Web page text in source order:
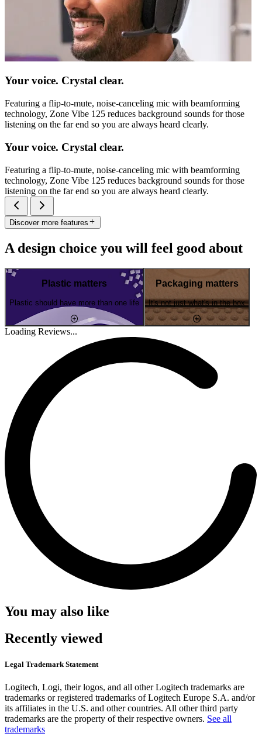
Your voice. Crystal clear.
Featuring a flip-to-mute, noise-canceling mic with beamforming
technology, Zone Vibe 125 reduces background sounds for those
listening on the far end so you are always heard clearly.
Your voice. Crystal clear.
Featuring a flip-to-mute, noise-canceling mic with beamforming
technology, Zone Vibe 125 reduces background sounds for those
listening on the far end so you are always heard clearly.
Discover more features
A design choice you will feel good about
Plastic matters
Plastic should have more than one life
Packaging matters
It's not just what's in the box
Loading Reviews...
You may also like
Recently viewed
Legal Trademark Statement
Logitech, Logi, their logos, and all other Logitech trademarks are
trademarks or registered trademarks of Logitech Europe S.A. and/or
its affiliates in the U.S. and other countries. All other third party
trademarks are the property of their respective owners. See all
trademarks